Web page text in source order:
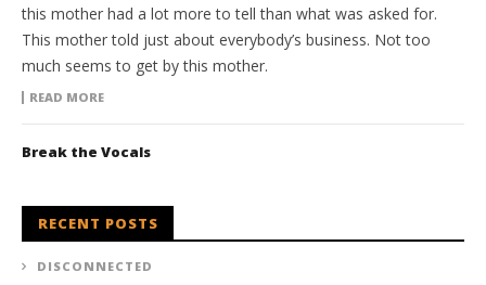
this mother had a lot more to tell than what was asked for.
This mother told just about everybody’s business. Not too
much seems to get by this mother.
READ MORE
Break the Vocals
RECENT POSTS
DISCONNECTED